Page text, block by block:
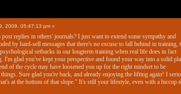
2009, 05:47:13 pm »
replies in others' journals? I just want to extend some sympathy and
by hard-sell messages that there's no excuse to fall behind in training,
setbacks in our longterm training when real life does in fact
I'm glad you've kept your perspective and found your way into a solid
of the cycle may have loosened you up for the right mindset to be
Sure glad you're back, and already enjoying the lifting again! I
at the bottom of that slope." It's still your lifestyle, even with a hiccup